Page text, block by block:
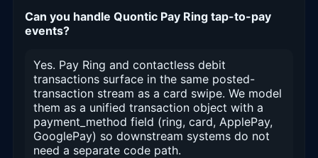
Can you handle Quontic Pay Ring tap-to-pay
events?
Yes. Pay Ring and contactless debit
transactions surface in the same posted-
transaction stream as a card swipe. We model
them as a unified transaction object with a
payment_method field (ring, card, ApplePay,
GooglePay) so downstream systems do not
need a separate code path.